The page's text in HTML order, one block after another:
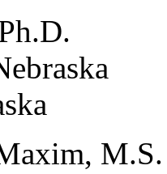
M.S.